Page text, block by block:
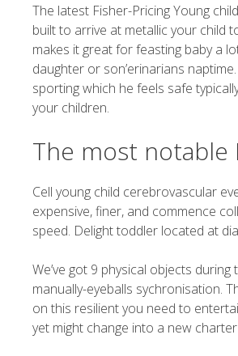
The latest Fisher-Pricing Young
built to arrive at metallic your child
makes it great for feasting baby a
daughter or son’erinarians
sporting which he feels safe
your children.
The most notable
Cell young child cerebrovascular
expensive, finer, and commence
speed. Delight toddler located at
We’ve got 9 physical objects
manually-eyeballs sychronisation.
on this resilient you need to
yet might change into a new